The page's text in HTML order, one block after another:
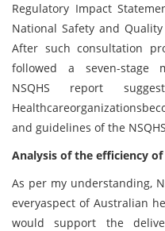
Regulatory Impact
National Safety and
After such consultation
followed a seven-stage
NSQHS report
and guidelines of the
Analysis of the efficiency
As per my understanding,
everyaspect of Australian
would support the